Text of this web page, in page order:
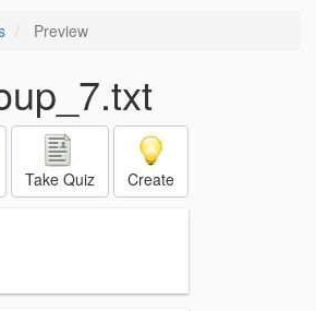
Preview
Take Quiz Create